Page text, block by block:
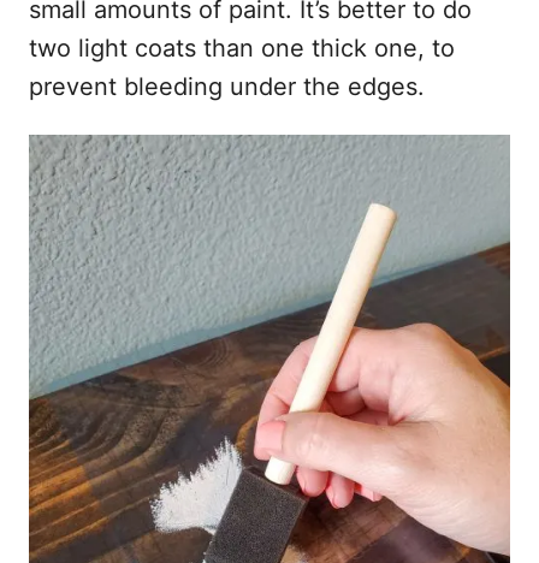
small amounts of paint. It’s better to do
two light coats than one thick one, to
prevent bleeding under the edges.